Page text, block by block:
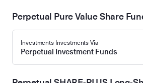
Perpetual Pure Value Share
Investments Investments Via
Perpetual Investment Funds